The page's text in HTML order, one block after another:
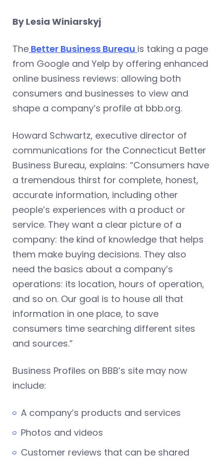
By Lesia Winiarskyj
The Better Business Bureau is taking a page
from Google and Yelp by offering enhanced
online business reviews: allowing both
consumers and businesses to view and
shape a company’s profile at bbb.org.
Howard Schwartz, executive director of
communications for the Connecticut Better
Business Bureau, explains: “Consumers have
a tremendous thirst for complete, honest,
accurate information, including other
people’s experiences with a product or
service. They want a clear picture of a
company: the kind of knowledge that helps
them make buying decisions. They also
need the basics about a company’s
operations: its location, hours of operation,
and so on. Our goal is to house all that
information in one place, to save
consumers time searching different sites
and sources.”
Business Profiles on BBB’s site may now
include:
A company’s products and services
Photos and videos
Customer reviews that can be shared